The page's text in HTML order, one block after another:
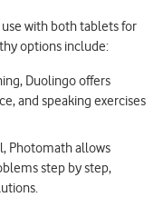
with both tablets for
options include:
Duolingo offers
and speaking exercises
Photomath allows
step by step,